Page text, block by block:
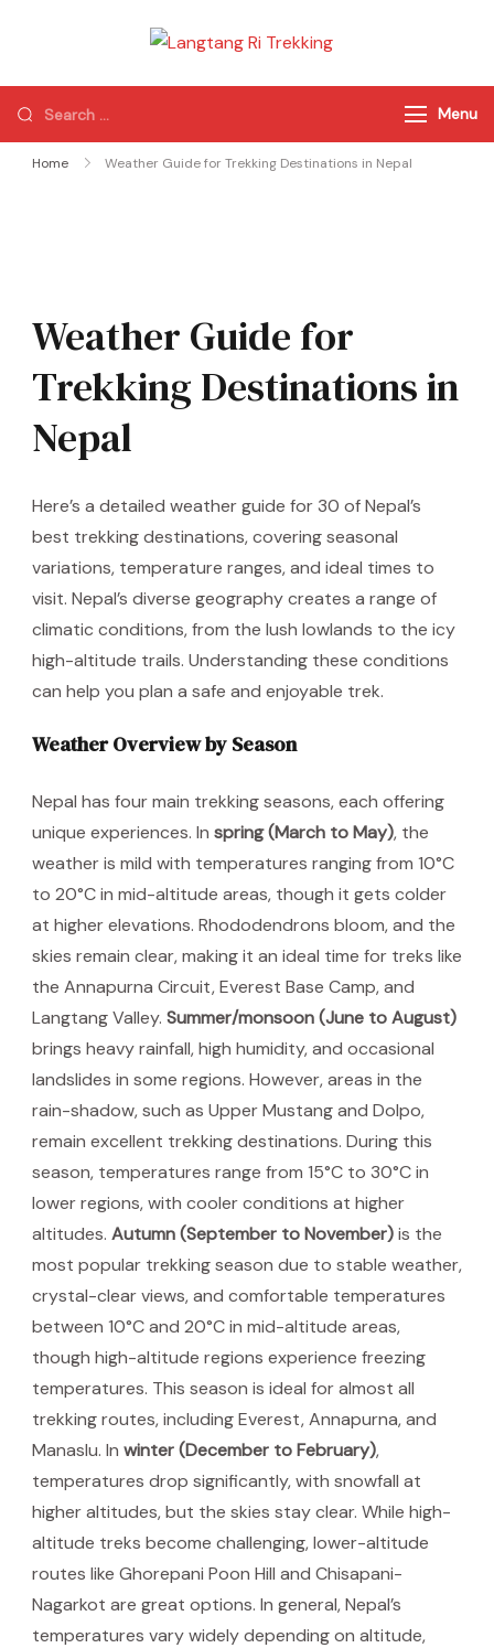
Trekking
of Nepal
Menu
Home Weather Guide for Trekking Destinations in Nepal
Weather Guide for
Trekking Destinations in
Nepal
Here’s a detailed weather guide for 30 of Nepal’s
best trekking destinations, covering seasonal
variations, temperature ranges, and ideal times to
visit. Nepal’s diverse geography creates a range of
climatic conditions, from the lush lowlands to the icy
high-altitude trails. Understanding these conditions
can help you plan a safe and enjoyable trek.
Weather Overview by Season
Nepal has four main trekking seasons, each offering
unique experiences. In spring (March to May), the
weather is mild with temperatures ranging from 10°C
to 20°C in mid-altitude areas, though it gets colder
at higher elevations. Rhododendrons bloom, and the
skies remain clear, making it an ideal time for treks like
the Annapurna Circuit, Everest Base Camp, and
Langtang Valley. Summer/monsoon (June to August)
brings heavy rainfall, high humidity, and occasional
landslides in some regions. However, areas in the
rain-shadow, such as Upper Mustang and Dolpo,
remain excellent trekking destinations. During this
season, temperatures range from 15°C to 30°C in
lower regions, with cooler conditions at higher
altitudes. Autumn (September to November)is the
most popular trekking season due to stable weather,
crystal-clear views, and comfortable temperatures
between 10°C and 20°C in mid-altitude areas,
though high-altitude regions experience freezing
temperatures. This season is ideal for almost all
trekking routes, including Everest, Annapurna, and
Manaslu. In winter (December to February),
temperatures drop significantly, with snowfall at
higher altitudes, but the skies stay clear. While high-
altitude treks become challenging, lower-altitude
routes like Ghorepani Poon Hill and Chisapani-
Nagarkot are great options. In general, Nepal’s
temperatures vary widely depending on altitude,